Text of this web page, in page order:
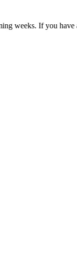
weeks. If you